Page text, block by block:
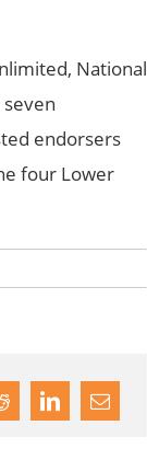
National
endorsers
four Lower